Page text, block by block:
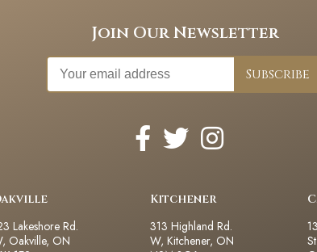
Join Our Newsletter
Lakeshore Rd.
Oakville, ON
Kitchener
313 Highland Rd.
W, Kitchener, ON